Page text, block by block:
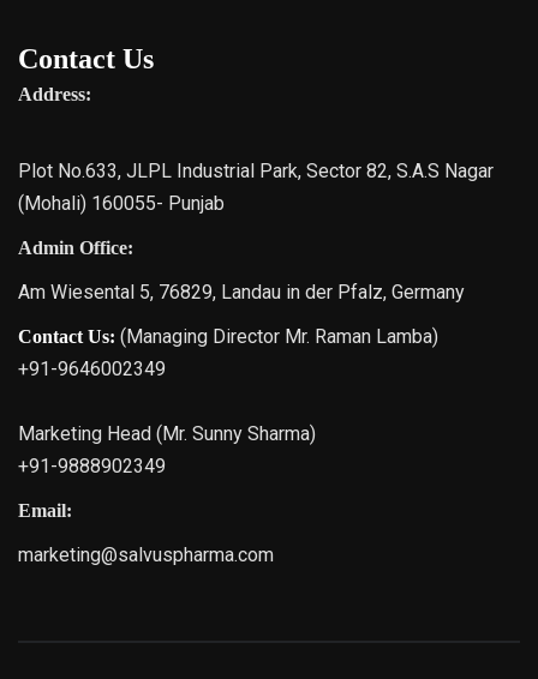
Contact Us
Address:
Plot No.633, JLPL Industrial Park, Sector 82, S.A.S Nagar
(Mohali) 160055- Punjab
Admin Office:
Am Wiesental 5, 76829, Landau in der Pfalz, Germany
Contact Us: (Managing Director Mr. Raman Lamba)
+91-9646002349
Marketing Head (Mr. Sunny Sharma)
+91-9888902349
Email:
marketing@salvuspharma.com